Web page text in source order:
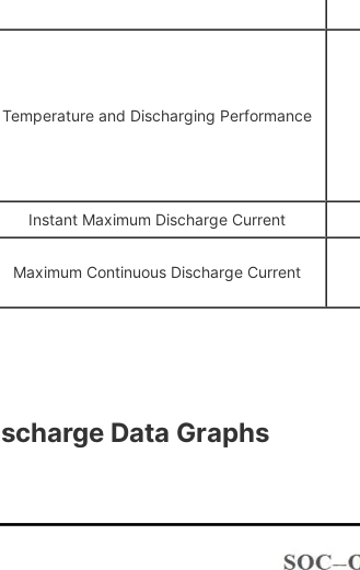
Temperature and Discharging Performance
Instant Maximum Discharge Current
Maximum Continuous Discharge Current
Data Graphs